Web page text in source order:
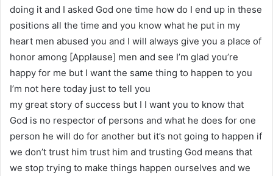
doing it and I asked God one time how do I end up in these
positions all the time and you know what he put in my
heart men abused you and I will always give you a place of
honor among [Applause] men and see I’m glad you’re
happy for me but I want the same thing to happen to you
I’m not here today just to tell you
my great story of success but I I want you to know that
God is no respector of persons and what he does for one
person he will do for another but it’s not going to happen if
we don’t trust him trust him and trusting God means that
we stop trying to make things happen ourselves and we